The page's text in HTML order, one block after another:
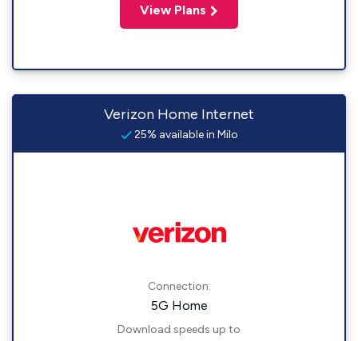
View Plans
Verizon Home Internet
25% available in Milo
Connection:
5G Home
Download speeds up to